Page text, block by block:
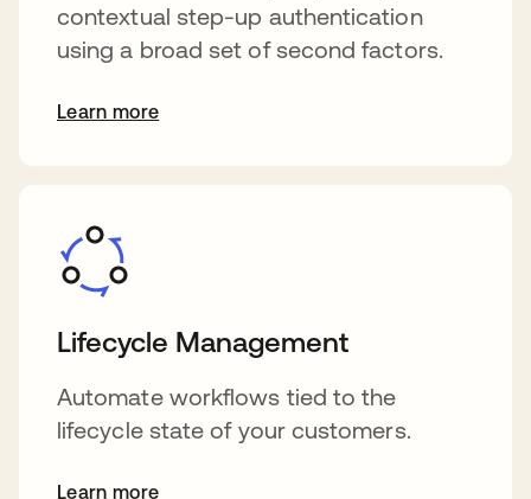
contextual step-up authentication
using a broad set of second factors.
Learn more
Lifecycle Management
Automate workflows tied to the
lifecycle state of your customers.
Learn more